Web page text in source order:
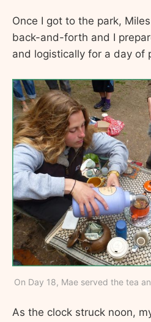
Once I got to the park,
back-and-forth and I
and logistically for a day of
On Day 18, Mae served the tea
As the clock struck noon,